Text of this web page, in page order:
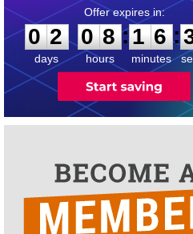
0
2
2
days
0
0
8
8
hours
:
1
1
6
6
minutes
: